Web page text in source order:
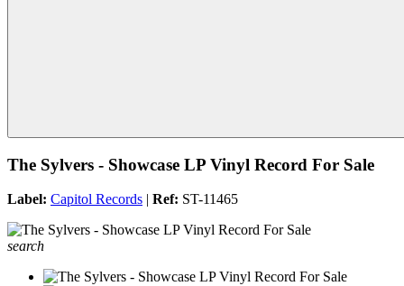
The Sylvers - Showcase LP Vinyl Record For Sale
Label: Capitol Records | Ref: ST-11465
search